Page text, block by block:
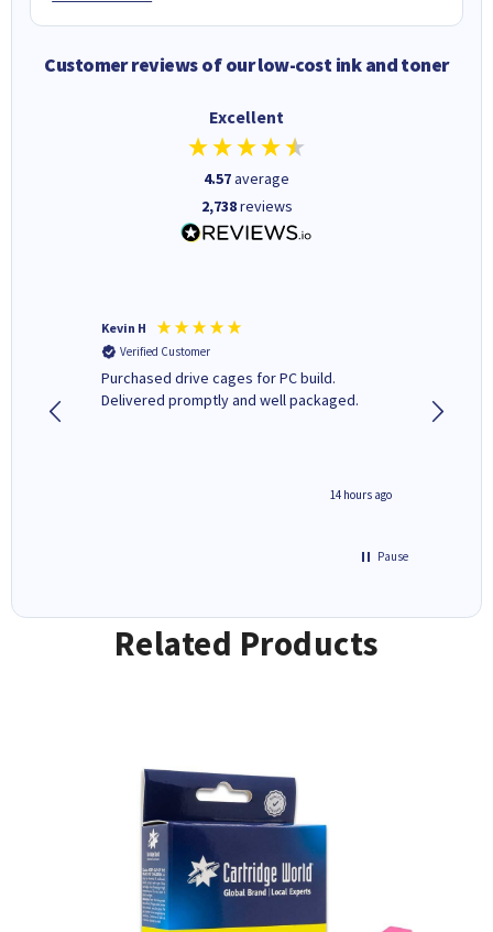
Customer reviews of our low-cost ink and toner
Excellent
4.57average
2,738reviews
Kevin H
Verified Customer
Purchased drive cages for PC build.
Delivered promptly and well packaged.
14 hours ago
Pause
Related Products